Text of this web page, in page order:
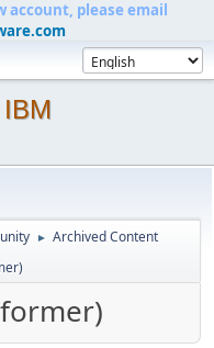
account, please email
► Archived Content